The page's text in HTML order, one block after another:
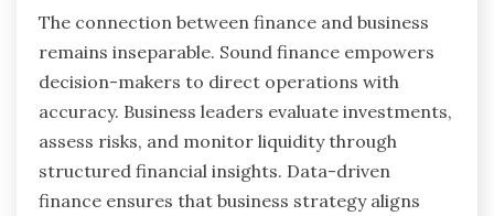
The connection between finance and business
remains inseparable. Sound finance empowers
decision-makers to direct operations with
accuracy. Business leaders evaluate investments,
assess risks, and monitor liquidity through
structured financial insights. Data-driven
finance ensures that business strategy aligns